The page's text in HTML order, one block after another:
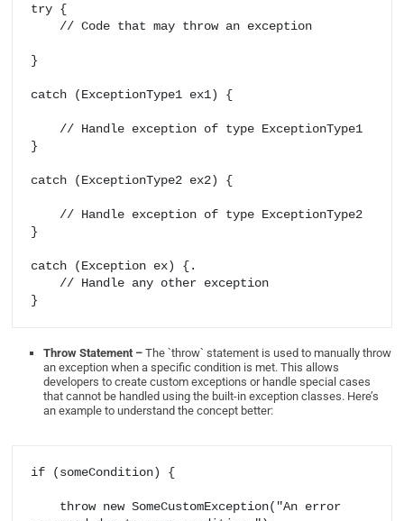
try {
}
catch (ExceptionType1 ex1) {
}
catch (ExceptionType2 ex2) {
}
catch (Exception ex) {.
Throw Statement – The `throw` statement is used to manually throw
an exception when a specific condition is met. This allows
developers to create custom exceptions or handle special cases
that cannot be handled using the built-in exception classes. Here’s
an example to understand the concept better:
if (someCondition) {